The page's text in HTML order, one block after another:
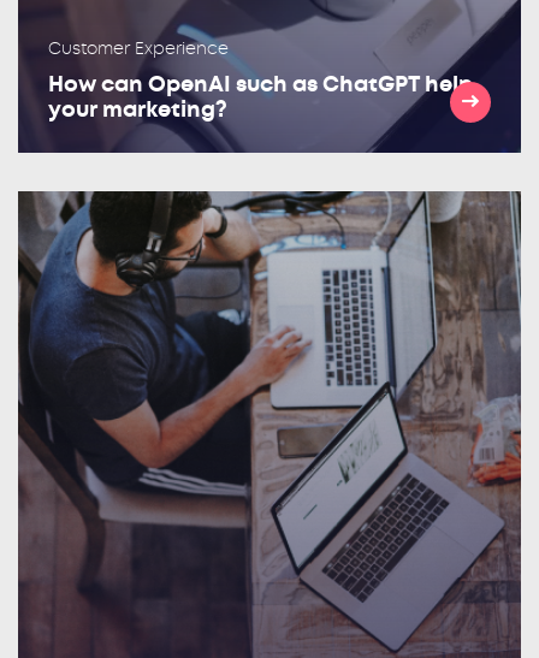
Customer Experience
How can OpenAI such as ChatGPT help
your marketing?